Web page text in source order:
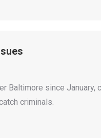
Baltimore since January,
criminals.